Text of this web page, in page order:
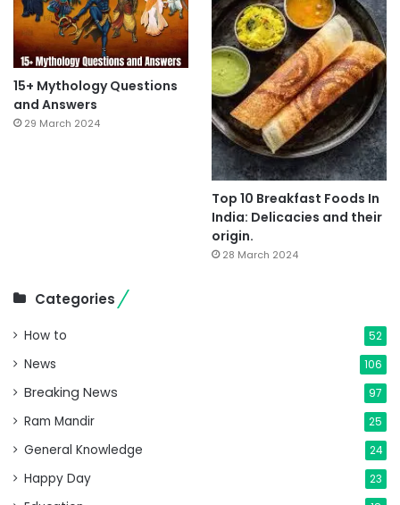
15+ Mythology Questions
and Answers
29 March 2024
Top 10 Breakfast Foods In
India: Delicacies and their
origin.
28 March 2024
Categories
How to 52
News 106
Breaking News 97
Ram Mandir 25
General Knowledge 24
Happy Day 23